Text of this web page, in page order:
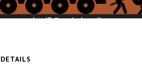
DETAILS